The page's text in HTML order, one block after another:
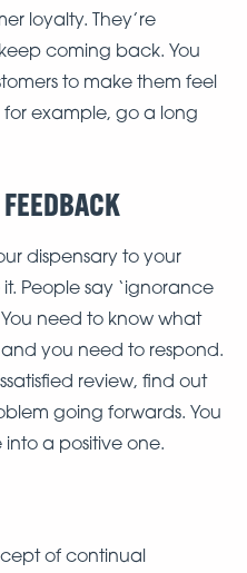
loyalty. They’re
coming back. You
to make them feel
example, go a long
dispensary to your
People say ‘ignorance
You need to know what
you need to respond.
review, find out
going forwards. You
a positive one.
of continual